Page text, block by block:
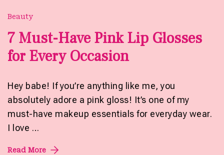
Beauty
7 Must-Have Pink Lip Glosses
for Every Occasion
Hey babe! If you’re anything like me, you
absolutely adore a pink gloss! It’s one of my
must-have makeup essentials for everyday wear.
I love …
Read More